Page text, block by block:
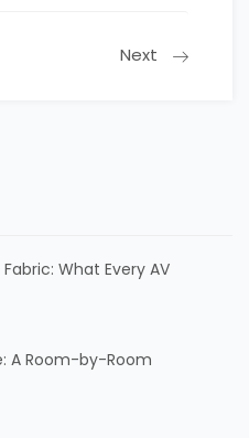
Next
What Every AV
A Room-by-Room